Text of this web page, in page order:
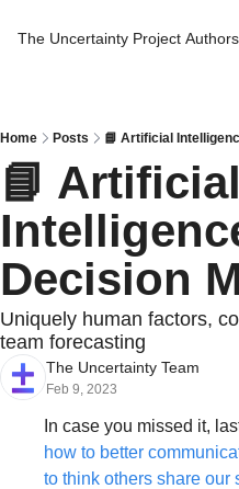
The Uncertainty Project Authors
Home Posts 📘 Artificial
📘 Artificial
Decision
Uniquely human factors,
team forecasting
The Uncertainty Team
Feb 9, 2023
how to better
to think others share our